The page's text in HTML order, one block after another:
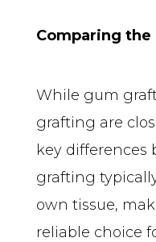
Comparing the
While gum
grafting are
key differences
grafting
own tissue,
reliable choice